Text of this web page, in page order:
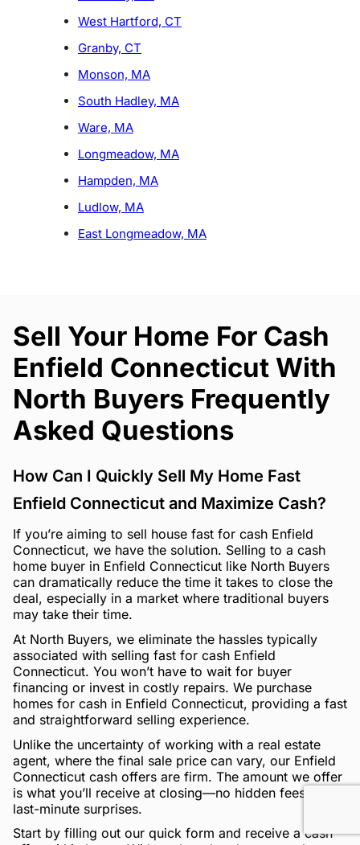
West Hartford, CT
Granby, CT
Monson, MA
South Hadley, MA
Ware, MA
Longmeadow, MA
Hampden, MA
Ludlow, MA
East Longmeadow, MA
Sell Your Home For Cash
Enfield Connecticut With
North Buyers Frequently
Asked Questions
How Can I Quickly Sell My Home Fast
Enfield Connecticut and Maximize Cash?
If you’re aiming to sell house fast for cash Enfield
Connecticut, we have the solution. Selling to a cash
home buyer in Enfield Connecticut like North Buyers
can dramatically reduce the time it takes to close the
deal, especially in a market where traditional buyers
may take their time.
At North Buyers, we eliminate the hassles typically
associated with selling fast for cash Enfield
Connecticut. You won’t have to wait for buyer
financing or invest in costly repairs. We purchase
homes for cash in Enfield Connecticut, providing a fast
and straightforward selling experience.
Unlike the uncertainty of working with a real estate
agent, where the final sale price can vary, our Enfield
Connecticut cash offers are firm. The amount we offer
is what you’ll receive at closing—no hidden fees, no
last-minute surprises.
Start by filling out our quick form and receive a cash